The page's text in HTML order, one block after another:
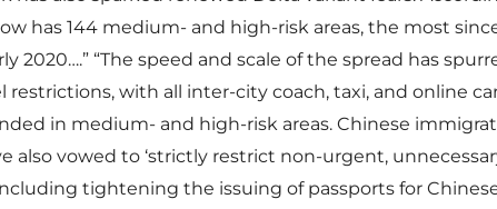
has 144 medium- and high-risk areas, the most
2020….” “The speed and scale of the spread has
restrictions, with all inter-city coach, taxi, and online
in medium- and high-risk areas. Chinese
also vowed to ‘strictly restrict non-urgent,
tightening the issuing of passports for